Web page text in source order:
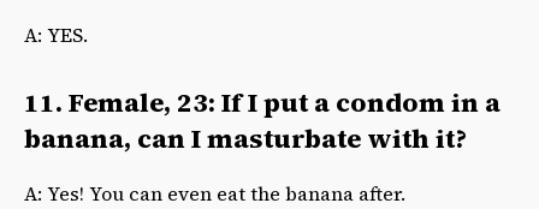
A: YES.
11. Female, 23: If I put a condom in a
banana, can I masturbate with it?
A: Yes! You can even eat the banana after.